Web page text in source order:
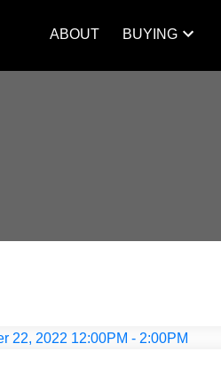
ABOUT BUYING